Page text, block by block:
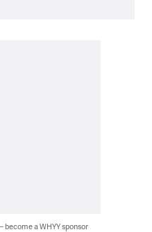
become a WHYY sponsor